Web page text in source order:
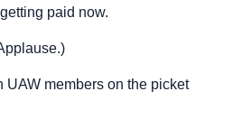
paid now.
UAW members on the picket